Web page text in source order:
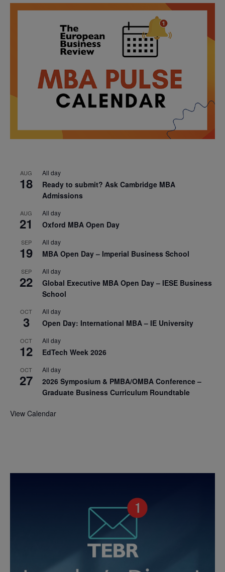
AUG
18
All day
Ready to submit? Ask Cambridge MBA
Admissions
AUG
21
All day
Oxford MBA Open Day
SEP
19
All day
MBA Open Day – Imperial Business School
SEP
22
All day
Global Executive MBA Open Day – IESE Business
School
OCT
3
All day
Open Day: International MBA – IE University
OCT
12
All day
EdTech Week 2026
OCT
27
All day
2026 Symposium & PMBA/OMBA Conference –
Graduate Business Curriculum Roundtable
View Calendar